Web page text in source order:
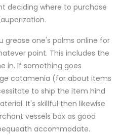
deciding where to purchase
grease one's palms online for
point. This includes the
in. If something goes
catamenia (for about items
to ship the item hind
It's skillful then likewise
vessels box as good
accommodate.